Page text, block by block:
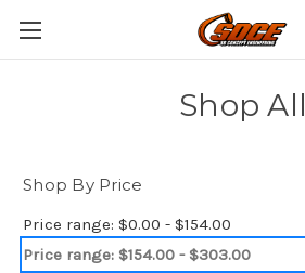
Shop All
Shop By Price
Price range: $0.00 - $154.00
Price range: $154.00 - $303.00